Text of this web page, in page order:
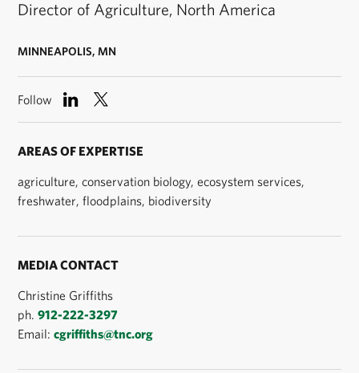
Director of Agriculture, North America
MINNEAPOLIS, MN
Follow
AREAS OF EXPERTISE
agriculture, conservation biology, ecosystem services,
freshwater, floodplains, biodiversity
MEDIA CONTACT
Christine Griffiths
ph.912-222-3297
Email:cgriffiths@tnc.org